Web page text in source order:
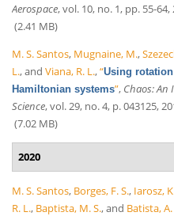
Aerospace, vol. 10, no. 1, pp. 55-64,
(2.41 MB)
M. S. Santos, Mugnaine, M.,
L., and Viana, R. L.,“Using
Hamiltonian systems”, Chaos:
Science, vol. 29, no. 4, p. 043125,
(7.02 MB)
2020
M. S. Santos, Borges, F. S., Iarosz,
R. L., Baptista, M. S., and Batista,